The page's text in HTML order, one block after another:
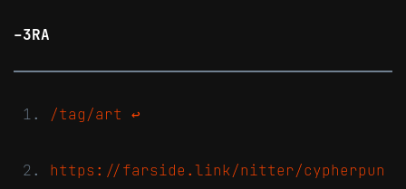
-3RA
/tag/art ↩
https://farside.link/nitter/cypherpun